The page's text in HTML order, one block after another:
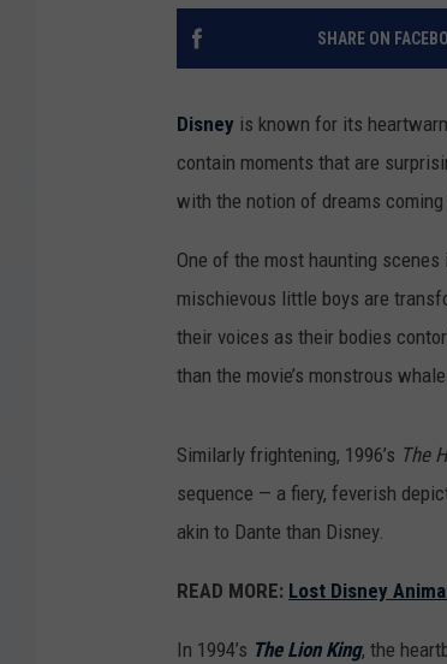
SHARE ON
Disney is known for its
contain moments that are
with the notion of dreams
One of the most haunting
mischievous little boys are
their voices as their bodies
than the movie’s monstrous
Similarly frightening, 1996’s The
sequence — a fiery, feverish
akin to Dante than Disney.
READ MORE: Lost Disney
In 1994’s The Lion King, the